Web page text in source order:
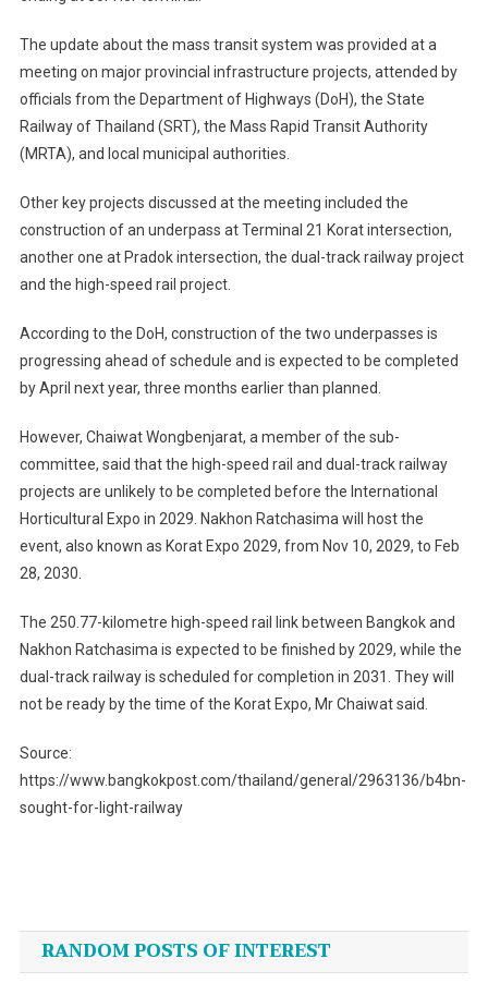
The update about the mass transit system was provided at a
meeting on major provincial infrastructure projects, attended by
officials from the Department of Highways (DoH), the State
Railway of Thailand (SRT), the Mass Rapid Transit Authority
(MRTA), and local municipal authorities.
Other key projects discussed at the meeting included the
construction of an underpass at Terminal 21 Korat intersection,
another one at Pradok intersection, the dual-track railway project
and the high-speed rail project.
According to the DoH, construction of the two underpasses is
progressing ahead of schedule and is expected to be completed
by April next year, three months earlier than planned.
However, Chaiwat Wongbenjarat, a member of the sub-
committee, said that the high-speed rail and dual-track railway
projects are unlikely to be completed before the International
Horticultural Expo in 2029. Nakhon Ratchasima will host the
event, also known as Korat Expo 2029, from Nov 10, 2029, to Feb
28, 2030.
The 250.77-kilometre high-speed rail link between Bangkok and
Nakhon Ratchasima is expected to be finished by 2029, while the
dual-track railway is scheduled for completion in 2031. They will
not be ready by the time of the Korat Expo, Mr Chaiwat said.
Source:
https://www.bangkokpost.com/thailand/general/2963136/b4bn-
sought-for-light-railway
navigation
RANDOM POSTS OF INTEREST